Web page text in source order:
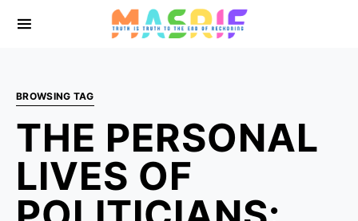
BROWSING TAG
THE PERSONAL
LIVES OF